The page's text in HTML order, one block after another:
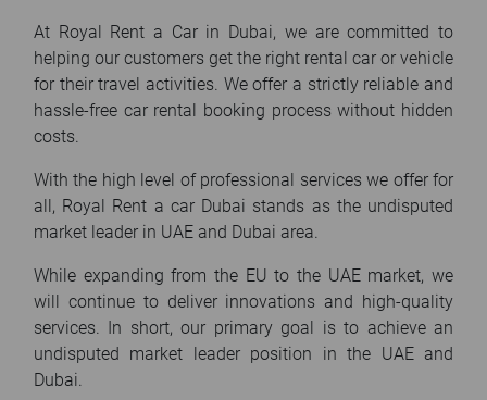
At Royal Rent a Car in Dubai, we are committed to
helping our customers get the right rental car or vehicle
for their travel activities. We offer a strictly reliable and
hassle-free car rental booking process without hidden
costs.
With the high level of professional services we offer for
all, Royal Rent a car Dubai stands as the undisputed
market leader in UAE and Dubai area.
While expanding from the EU to the UAE market, we
will continue to deliver innovations and high-quality
services. In short, our primary goal is to achieve an
undisputed market leader position in the UAE and
Dubai.